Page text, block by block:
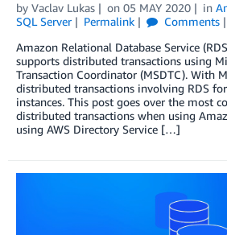
by Vaclav Lukas on 05 MAY 2020 in
SQL Server
Permalink Comments
Amazon Relational Database Service
supports distributed transactions using
Transaction Coordinator (MSDTC). With
distributed transactions involving RDS for
instances. This post goes over the most
distributed transactions when using
using AWS Directory Service […]